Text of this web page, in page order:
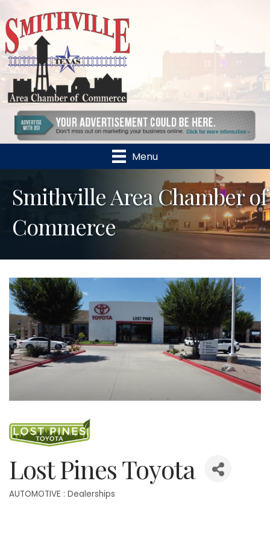
Menu
Smithville Area Chamber of
Commerce
Lost Pines Toyota
AUTOMOTIVE : Dealerships